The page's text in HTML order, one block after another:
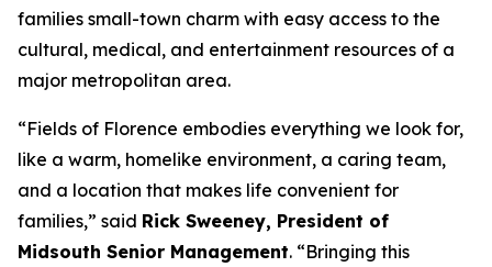
families small-town charm with easy access to the
cultural, medical, and entertainment resources of a
major metropolitan area.
“Fields of Florence embodies everything we look for,
like a warm, homelike environment, a caring team,
and a location that makes life convenient for
families,” said Rick Sweeney, President of
Midsouth Senior Management. “Bringing this